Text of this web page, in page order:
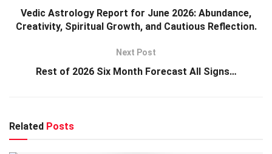
Vedic Astrology Report for June 2026: Abundance,
Creativity, Spiritual Growth, and Cautious Reflection.
Next Post
Rest of 2026 Six Month Forecast All Signs…
Related Posts